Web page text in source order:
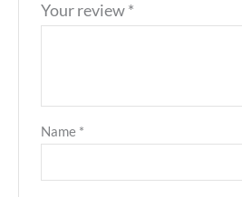
Your review*
Name *